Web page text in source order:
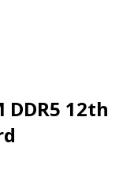
DDR5 12th